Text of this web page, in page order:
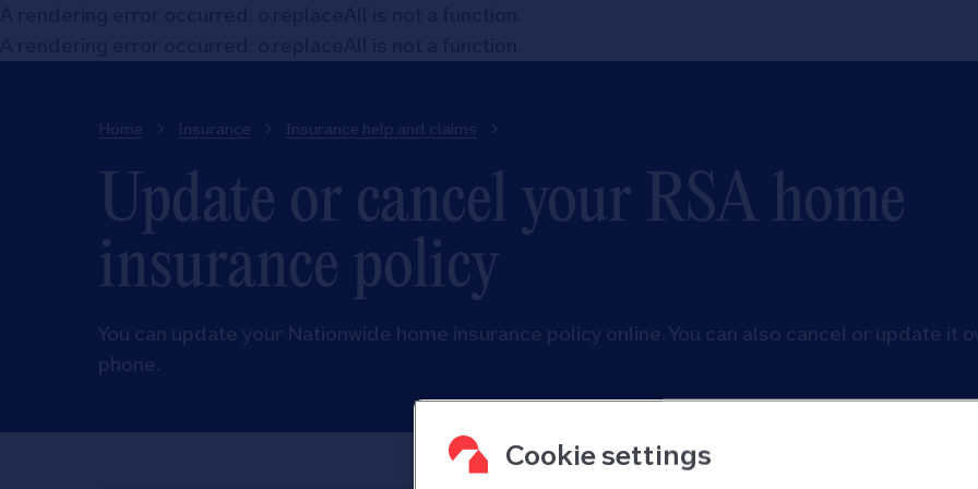
Home Insurance Insurance help and claims
Update or cancel your RSA home
insurance policy
You can update your Nationwide home insurance policy online. You can also cancel or update it
phone.
Cookie settings